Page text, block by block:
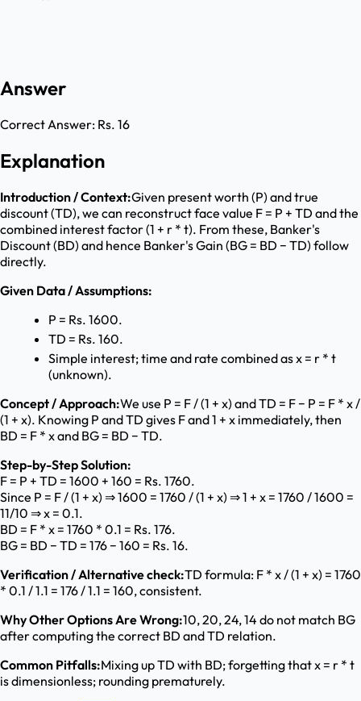
Answer
Correct Answer: Rs. 16
Explanation
Introduction / Context:Given present worth (P) and true
discount (TD), we can reconstruct face value F = P + TD and the
combined interest factor (1 + r * t). From these, Banker's
Discount (BD) and hence Banker's Gain (BG = BD − TD) follow
directly.
Given Data / Assumptions:
P = Rs. 1600.
TD = Rs. 160.
Simple interest; time and rate combined as x = r * t
(unknown).
Concept / Approach:We use P = F / (1 + x) and TD = F − P = F * x /
(1 + x). Knowing P and TD gives F and 1 + x immediately, then
BD = F * x and BG = BD − TD.
Step-by-Step Solution:
F = P + TD = 1600 + 160 = Rs. 1760.
Since P = F / (1 + x) ⇒ 1600 = 1760 / (1 + x) ⇒ 1 + x = 1760 / 1600 =
11/10 ⇒ x = 0.1.
BD = F * x = 1760 * 0.1 = Rs. 176.
BG = BD − TD = 176 − 160 = Rs. 16.
Verification / Alternative check:TD formula: F * x / (1 + x) = 1760
* 0.1 / 1.1 = 176 / 1.1 = 160, consistent.
Why Other Options Are Wrong:10, 20, 24, 14 do not match BG
after computing the correct BD and TD relation.
Common Pitfalls:Mixing up TD with BD; forgetting that x = r * t
is dimensionless; rounding prematurely.